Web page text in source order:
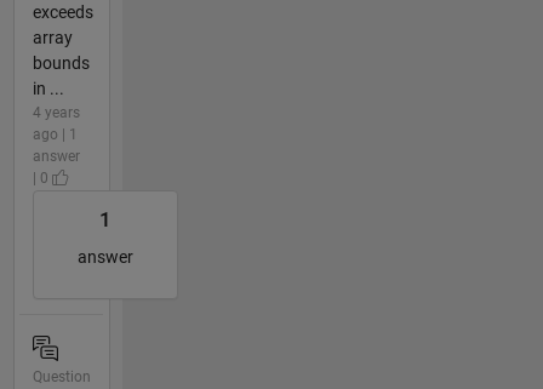
exceeds
array
bounds
in ...
4 years
ago | 1
answer
| 0
1
answer
Question